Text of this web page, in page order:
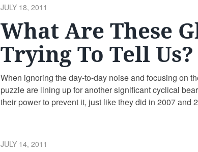
POSTED
JULY 18, 2011
What Are These
Trying To Tell Us?
When ignoring the day-to-day noise and focusing on
puzzle are lining up for another significant cyclical
their power to prevent it, just like they did in 2007 and
POSTED
JULY 14, 2011